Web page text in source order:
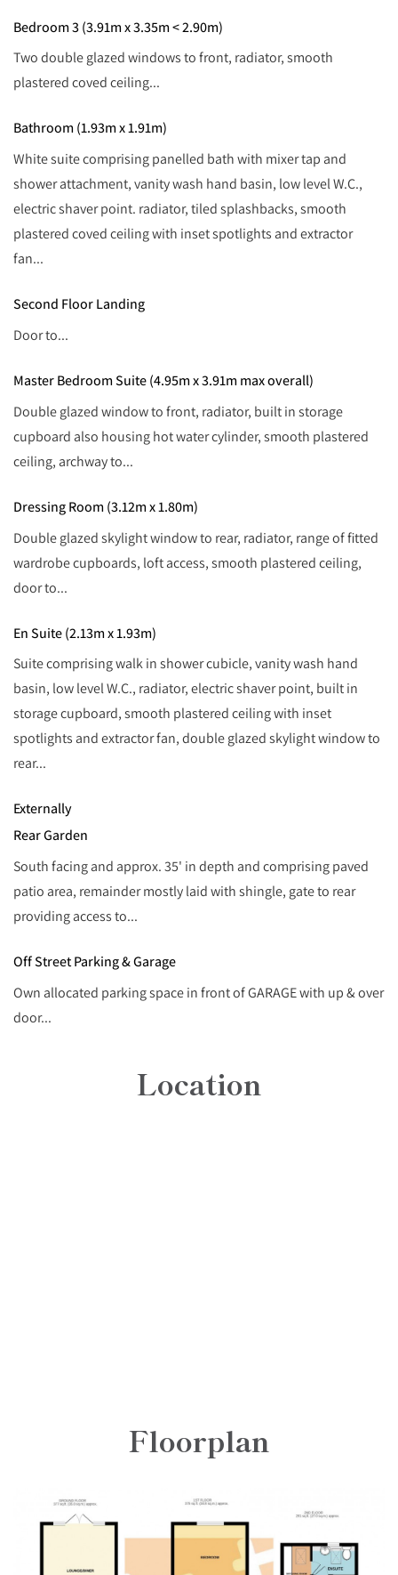
Bedroom 3 (3.91m x 3.35m < 2.90m)
Two double glazed windows to front, radiator, smooth
plastered coved ceiling...
Bathroom (1.93m x 1.91m)
White suite comprising panelled bath with mixer tap and
shower attachment, vanity wash hand basin, low level W.C.,
electric shaver point. radiator, tiled splashbacks, smooth
plastered coved ceiling with inset spotlights and extractor
fan...
Second Floor Landing
Door to...
Master Bedroom Suite (4.95m x 3.91m max overall)
Double glazed window to front, radiator, built in storage
cupboard also housing hot water cylinder, smooth plastered
ceiling, archway to...
Dressing Room (3.12m x 1.80m)
Double glazed skylight window to rear, radiator, range of fitted
wardrobe cupboards, loft access, smooth plastered ceiling,
door to...
En Suite (2.13m x 1.93m)
Suite comprising walk in shower cubicle, vanity wash hand
basin, low level W.C., radiator, electric shaver point, built in
storage cupboard, smooth plastered ceiling with inset
spotlights and extractor fan, double glazed skylight window to
rear...
Externally
Rear Garden
South facing and approx. 35' in depth and comprising paved
patio area, remainder mostly laid with shingle, gate to rear
providing access to...
Off Street Parking & Garage
Own allocated parking space in front of GARAGE with up & over
door...
Location
Floorplan